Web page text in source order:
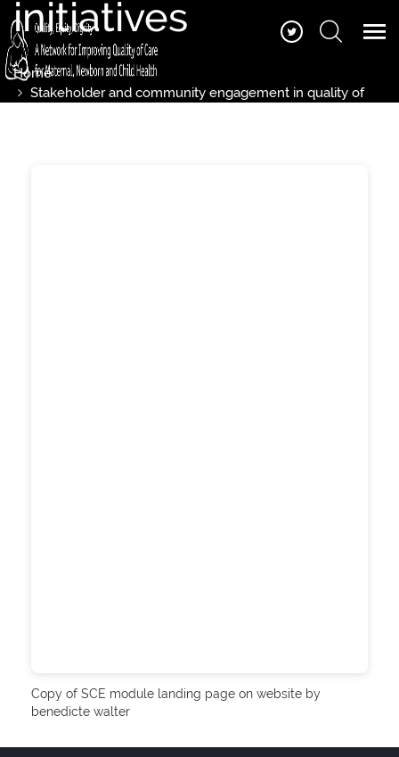
initiatives
Home
Stakeholder and community engagement in quality of
Copy of SCE module landing page on website by
benedicte walter